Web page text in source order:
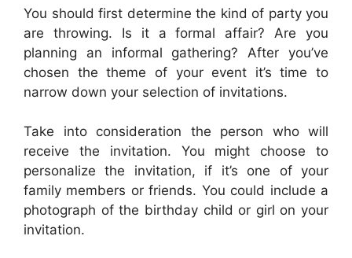
You should first determine the kind of party you
are throwing. Is it a formal affair? Are you
planning an informal gathering? After you’ve
chosen the theme of your event it’s time to
narrow down your selection of invitations.
Take into consideration the person who will
receive the invitation. You might choose to
personalize the invitation, if it’s one of your
family members or friends. You could include a
photograph of the birthday child or girl on your
invitation.